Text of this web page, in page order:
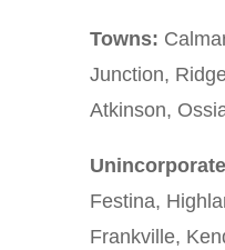
Towns:
Junction,
Atkinson,
Festina,
Frankville,